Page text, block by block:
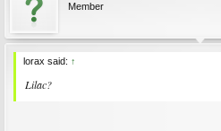
Member
lorax said: ↑
Lilac?